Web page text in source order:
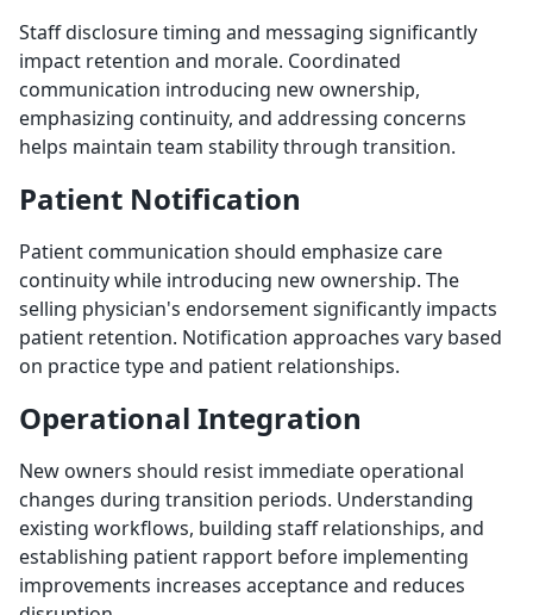
Staff disclosure timing and messaging significantly
impact retention and morale. Coordinated
communication introducing new ownership,
emphasizing continuity, and addressing concerns
helps maintain team stability through transition.
Patient Notification
Patient communication should emphasize care
continuity while introducing new ownership. The
selling physician's endorsement significantly impacts
patient retention. Notification approaches vary based
on practice type and patient relationships.
Operational Integration
New owners should resist immediate operational
changes during transition periods. Understanding
existing workflows, building staff relationships, and
establishing patient rapport before implementing
improvements increases acceptance and reduces